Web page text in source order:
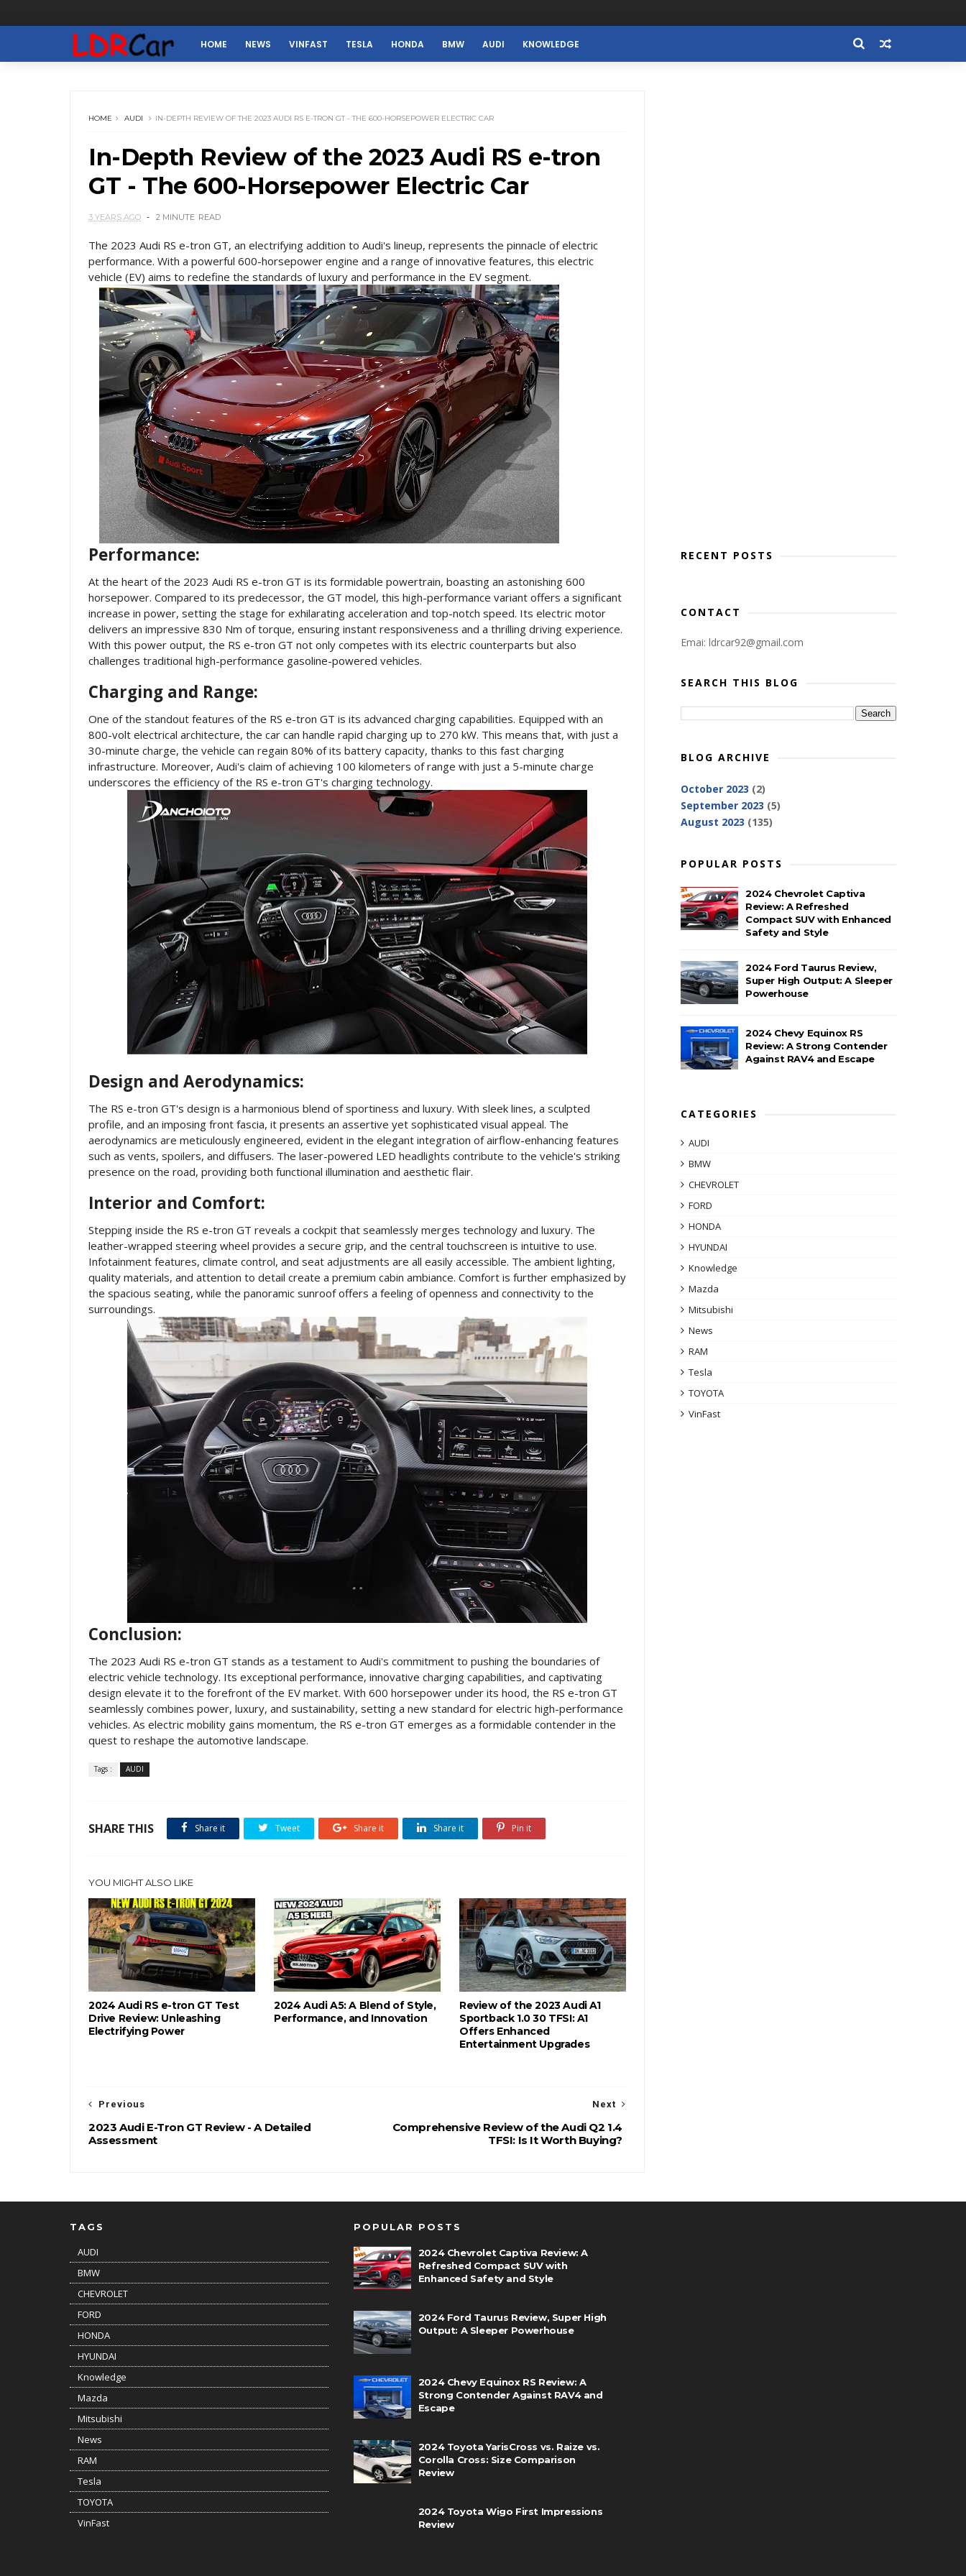
HOME NEWS VINFAST TESLA HONDA BMW AUDI KNOWLEDGE
HOME AUDI IN-DEPTH REVIEW OF THE 2023 AUDI RS E-TRON GT - THE 600-HORSEPOWER ELECTRIC CAR
In-Depth Review of the 2023 Audi RS e-tron
GT - The 600-Horsepower Electric Car
3 YEARS AGO 2 MINUTE READ
The 2023 Audi RS e-tron GT, an electrifying addition to Audi's lineup, represents the pinnacle of electric
performance. With a powerful 600-horsepower engine and a range of innovative features, this electric
vehicle (EV) aims to redefine the standards of luxury and performance in the EV segment.
Performance:
At the heart of the 2023 Audi RS e-tron GT is its formidable powertrain, boasting an astonishing 600
horsepower. Compared to its predecessor, the GT model, this high-performance variant offers a significant
increase in power, setting the stage for exhilarating acceleration and top-notch speed. Its electric motor
delivers an impressive 830 Nm of torque, ensuring instant responsiveness and a thrilling driving experience.
With this power output, the RS e-tron GT not only competes with its electric counterparts but also
challenges traditional high-performance gasoline-powered vehicles.
Charging and Range:
One of the standout features of the RS e-tron GT is its advanced charging capabilities. Equipped with an
800-volt electrical architecture, the car can handle rapid charging up to 270 kW. This means that, with just a
30-minute charge, the vehicle can regain 80% of its battery capacity, thanks to this fast charging
infrastructure. Moreover, Audi's claim of achieving 100 kilometers of range with just a 5-minute charge
underscores the efficiency of the RS e-tron GT's charging technology.
Design and Aerodynamics:
The RS e-tron GT's design is a harmonious blend of sportiness and luxury. With sleek lines, a sculpted
profile, and an imposing front fascia, it presents an assertive yet sophisticated visual appeal. The
aerodynamics are meticulously engineered, evident in the elegant integration of airflow-enhancing features
such as vents, spoilers, and diffusers. The laser-powered LED headlights contribute to the vehicle's striking
presence on the road, providing both functional illumination and aesthetic flair.
Interior and Comfort:
Stepping inside the RS e-tron GT reveals a cockpit that seamlessly merges technology and luxury. The
leather-wrapped steering wheel provides a secure grip, and the central touchscreen is intuitive to use.
Infotainment features, climate control, and seat adjustments are all easily accessible. The ambient lighting,
quality materials, and attention to detail create a premium cabin ambiance. Comfort is further emphasized by
the spacious seating, while the panoramic sunroof offers a feeling of openness and connectivity to the
surroundings.
Conclusion:
The 2023 Audi RS e-tron GT stands as a testament to Audi's commitment to pushing the boundaries of
electric vehicle technology. Its exceptional performance, innovative charging capabilities, and captivating
design elevate it to the forefront of the EV market. With 600 horsepower under its hood, the RS e-tron GT
seamlessly combines power, luxury, and sustainability, setting a new standard for electric high-performance
vehicles. As electric mobility gains momentum, the RS e-tron GT emerges as a formidable contender in the
quest to reshape the automotive landscape.
Tags : AUDI
SHARE THIS Share it Tweet Share it Share it Pin it
YOU MIGHT ALSO LIKE
2024 Audi RS e-tron GT Test
Drive Review: Unleashing
Electrifying Power
2024 Audi A5: A Blend of Style,
Performance, and Innovation
Review of the 2023 Audi A1
Sportback 1.0 30 TFSI: A1
Offers Enhanced
Entertainment Upgrades
Next
Comprehensive Review of the Audi Q2 1.4
TFSI: Is It Worth Buying?
Previous
2023 Audi E-Tron GT Review - A Detailed
Assessment
RECENT POSTS
CONTACT
Emai: ldrcar92@gmail.com
SEARCH THIS BLOG
BLOG ARCHIVE
October 2023 (2)
September 2023 (5)
August 2023 (135)
POPULAR POSTS
2024 Chevrolet Captiva
Review: A Refreshed
Compact SUV with Enhanced
Safety and Style
2024 Ford Taurus Review,
Super High Output: A Sleeper
Powerhouse
2024 Chevy Equinox RS
Review: A Strong Contender
Against RAV4 and Escape
CATEGORIES
AUDI
BMW
CHEVROLET
FORD
HONDA
HYUNDAI
Knowledge
Mazda
Mitsubishi
News
RAM
Tesla
TOYOTA
VinFast
TAGS
AUDI
BMW
CHEVROLET
FORD
HONDA
HYUNDAI
Knowledge
Mazda
Mitsubishi
News
RAM
Tesla
TOYOTA
VinFast
POPULAR POSTS
2024 Chevrolet Captiva Review: A
Refreshed Compact SUV with
Enhanced Safety and Style
2024 Ford Taurus Review, Super High
Output: A Sleeper Powerhouse
2024 Chevy Equinox RS Review: A
Strong Contender Against RAV4 and
Escape
2024 Toyota YarisCross vs. Raize vs.
Corolla Cross: Size Comparison
Review
2024 Toyota Wigo First Impressions
Review